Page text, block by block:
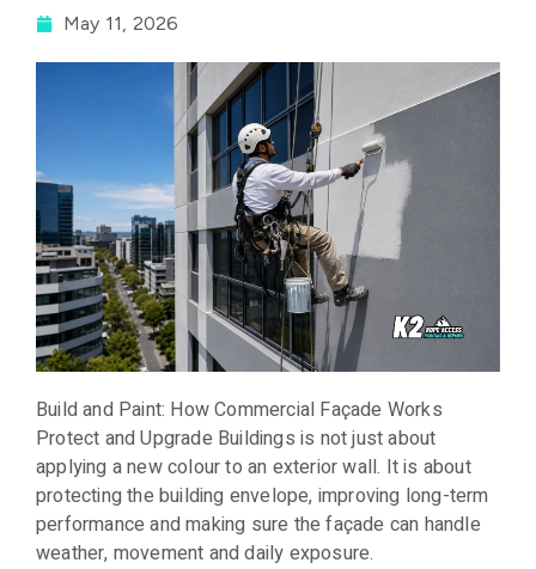
May 11, 2026
Build and Paint: How Commercial Façade Works
Protect and Upgrade Buildings is not just about
applying a new colour to an exterior wall. It is about
protecting the building envelope, improving long-term
performance and making sure the façade can handle
weather, movement and daily exposure.